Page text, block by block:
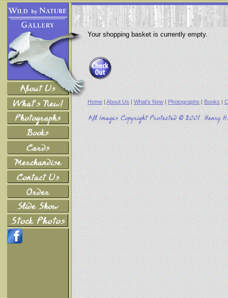
Your shopping basket is currently empty.
Home | About Us | What's New | Photographs | Books |